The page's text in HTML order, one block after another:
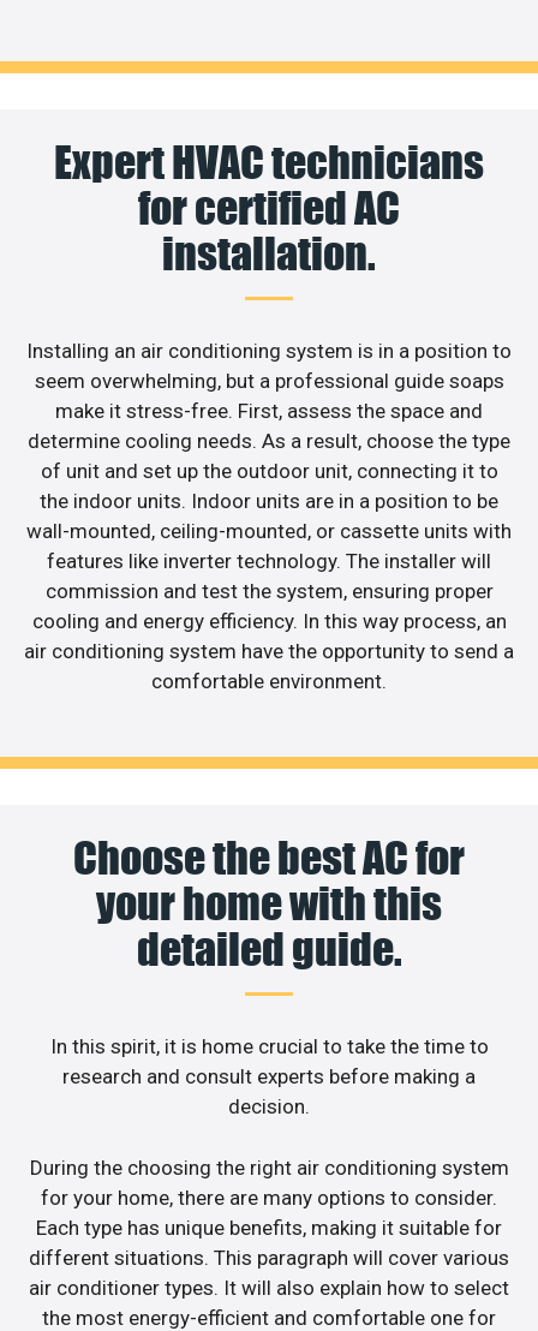
Expert HVAC technicians
for certified AC
installation.
Installing an air conditioning system is in a position to
seem overwhelming, but a professional guide soaps
make it stress-free. First, assess the space and
determine cooling needs. As a result, choose the type
of unit and set up the outdoor unit, connecting it to
the indoor units. Indoor units are in a position to be
wall-mounted, ceiling-mounted, or cassette units with
features like inverter technology. The installer will
commission and test the system, ensuring proper
cooling and energy efficiency. In this way process, an
air conditioning system have the opportunity to send a
comfortable environment.
Choose the best AC for
your home with this
detailed guide.
In this spirit, it is home crucial to take the time to
research and consult experts before making a
decision.
During the choosing the right air conditioning system
for your home, there are many options to consider.
Each type has unique benefits, making it suitable for
different situations. This paragraph will cover various
air conditioner types. It will also explain how to select
the most energy-efficient and comfortable one for